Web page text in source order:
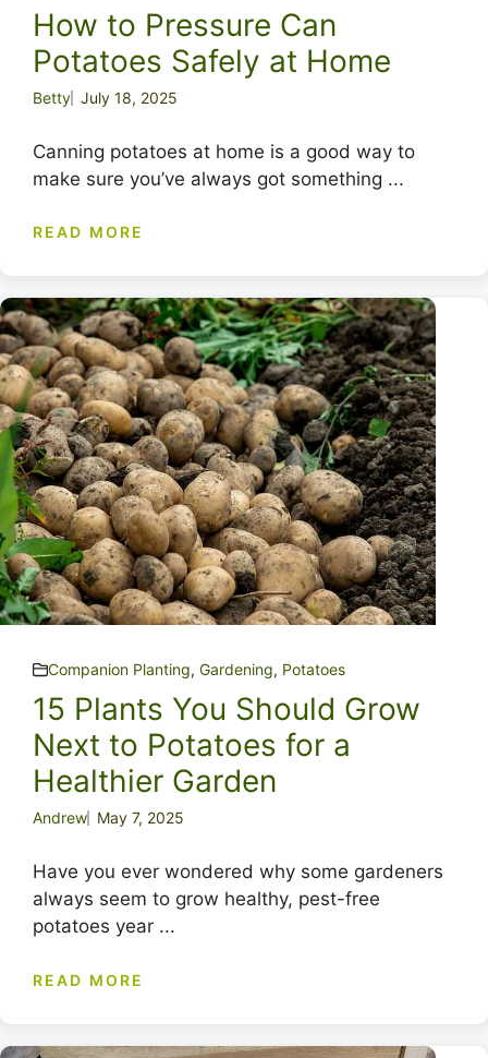
How to Pressure Can
Potatoes Safely at Home
Betty July 18, 2025
Canning potatoes at home is a good way to
make sure you’ve always got something ...
READ MORE
Companion Planting, Gardening, Potatoes
15 Plants You Should Grow
Next to Potatoes for a
Healthier Garden
Andrew May 7, 2025
Have you ever wondered why some gardeners
always seem to grow healthy, pest-free
potatoes year ...
READ MORE